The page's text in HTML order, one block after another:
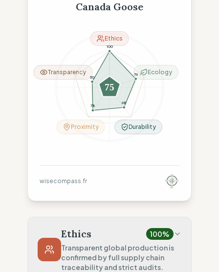
Canada Goose
100
76
68
78
50
75
Ethics
Ecology
Durability
Proximity
Transparency
wisecompass.fr
Ethics 100%
Transparent global production is
confirmed by full supply chain
traceability and strict audits.